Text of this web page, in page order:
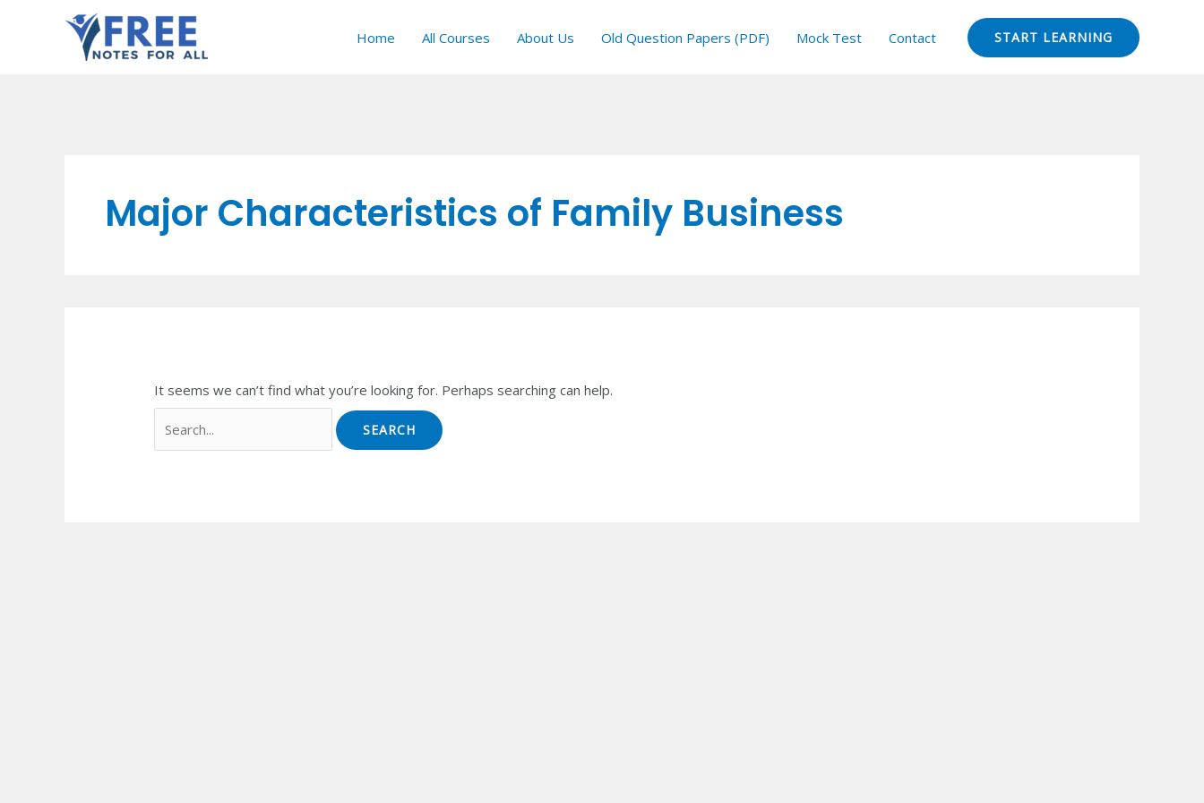
Home All Courses About Us Old Question Papers (PDF) Mock Test Contact START LEARNING
Major Characteristics of Family Business
It seems we can’t find what you’re looking for. Perhaps searching can help.
for: